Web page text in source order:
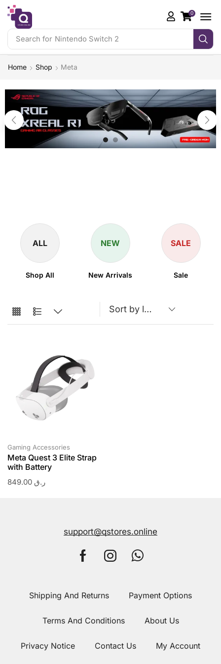
Search for Nintendo Switch 2
0
Home Shop Meta
ALL
Shop All
NEW
New Arrivals
SALE
Sale
Gaming Accessories
Meta Quest 3 Elite Strap
with Battery
ر.ق
support@qstores.online
Shipping And Returns Payment Options
Terms And Conditions About Us
Privacy Notice Contact Us My Account